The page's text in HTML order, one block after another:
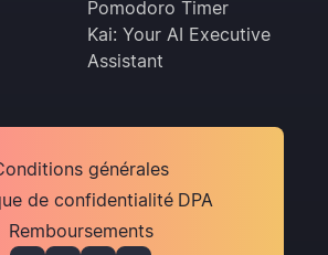
Pomodoro Timer
Kai: Your AI Executive
Assistant
générales
de confidentialité DPA
Remboursements